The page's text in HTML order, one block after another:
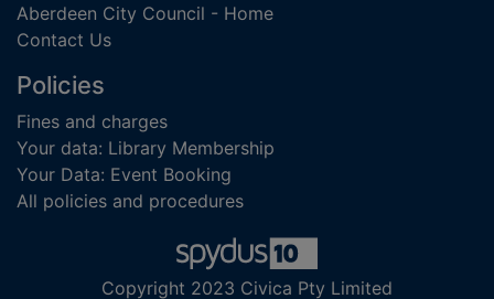
Aberdeen City Council - Home
Contact Us
Policies
Fines and charges
Your data: Library Membership
Your Data: Event Booking
All policies and procedures
Copyright 2023 Civica Pty Limited